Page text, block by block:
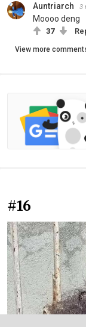
Auntriarch 3
Moooo deng
37
View more
#16